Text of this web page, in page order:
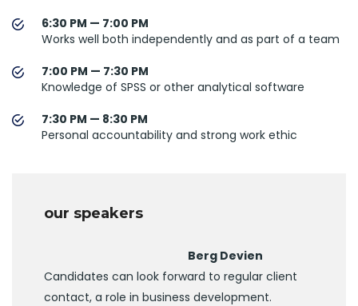
6:30 PM — 7:00 PM
Works well both independently and as part of a team
7:00 PM — 7:30 PM
Knowledge of SPSS or other analytical software
7:30 PM — 8:30 PM
Personal accountability and strong work ethic
our speakers
Berg Devien
Candidates can look forward to regular client
contact, a role in business development.